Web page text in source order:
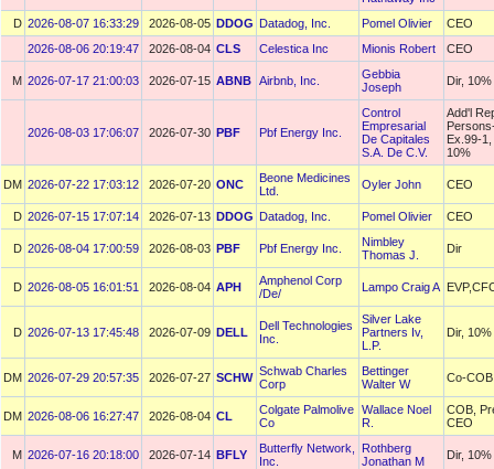
D 2026-08-07 16:33:29 2026-08-05 DDOG Datadog, Inc. Pomel Olivier
CEO
2026-08-06 20:19:47
2026-08-04 CLS Celestica Inc Mionis Robert CEO
M 2026-07-17 21:00:03 2026-07-15 ABNB Airbnb, Inc.
Gebbia
Joseph
Dir, 10%
2026-08-03 17:06:07 2026-07-30 PBF Pbf Energy Inc.
Control
Empresarial
De Capitales
S.A. De C.V.
Add'l
Ex.99-1,
10%
DM 2026-07-22 17:03:12 2026-07-20 ONC
Beone Medicines
Ltd.
Oyler John CEO
D 2026-07-15 17:07:14 2026-07-13 DDOG Datadog, Inc. Pomel Olivier CEO
D 2026-08-04 17:00:59 2026-08-03 PBF Pbf Energy Inc.
Nimbley
Thomas J.
Dir
D 2026-08-05 16:01:51 2026-08-04 APH
Amphenol Corp
/De/
Lampo Craig A
D 2026-07-13 17:45:48 2026-07-09 DELL
Dell Technologies
Inc.
Silver Lake
Partners Iv,
L.P.
Dir, 10%
DM 2026-07-29 20:57:35 2026-07-27 SCHW Schwab Charles
Corp
Bettinger
Walter W
Co-COB
DM 2026-08-06 16:27:47 2026-08-04 CL
Colgate Palmolive
Co
Wallace Noel
R.
COB,
CEO
M 2026-07-16 20:18:00 2026-07-14 BFLY
Butterfly Network,
Inc.
Rothberg
Jonathan M
Dir, 10%